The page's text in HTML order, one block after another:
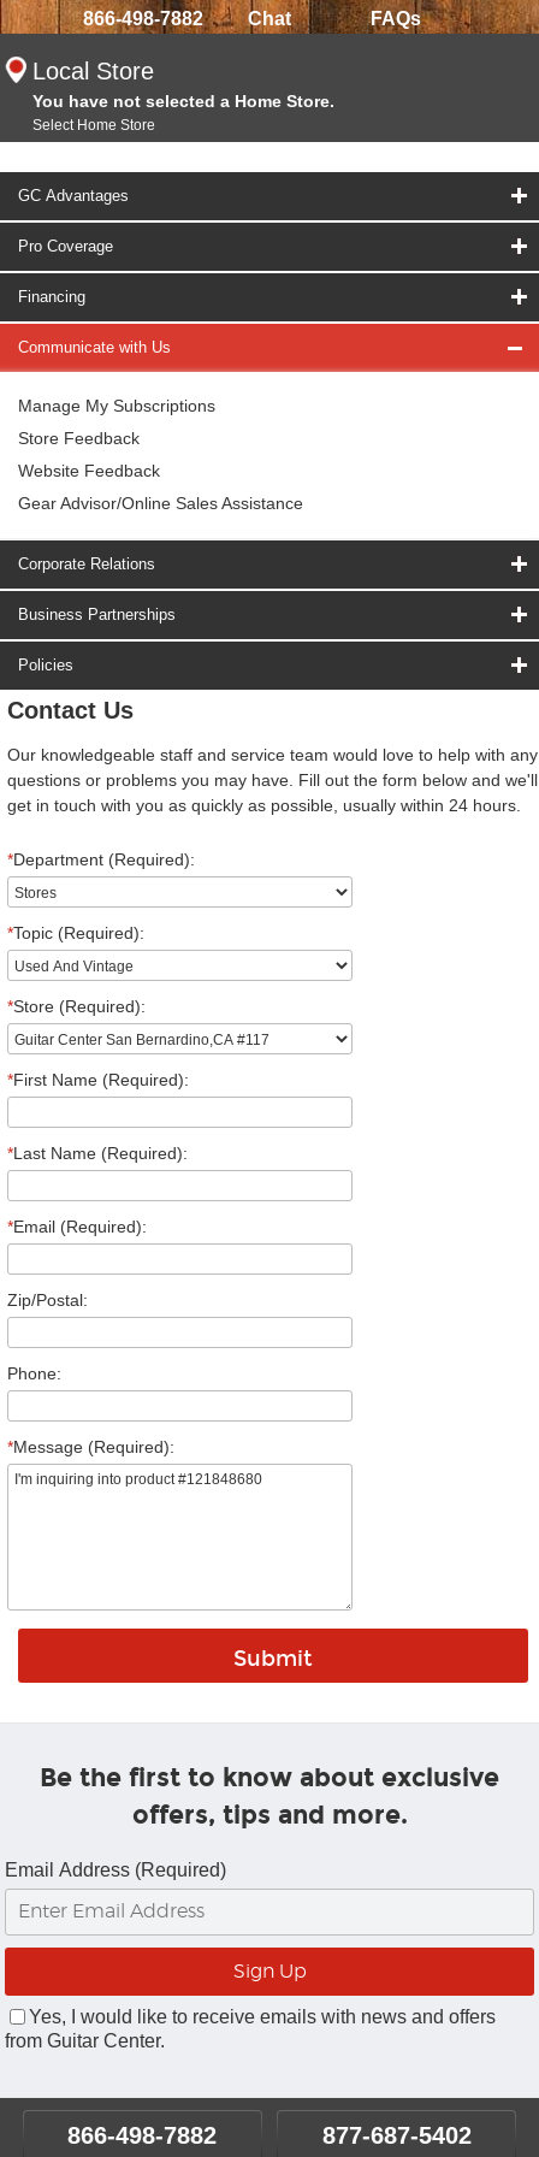
866-498-7882 Chat FAQs
Local Store
You have not selected a Home Store.
Select Home Store
GC Advantages
Pro Coverage
Financing
Communicate with Us
Manage My Subscriptions
Store Feedback
Website Feedback
Gear Advisor/Online Sales Assistance
Corporate Relations
Business Partnerships
Policies
Contact Us
Our knowledgeable staff and service team would love to help with any
questions or problems you may have. Fill out the form below and we'll
get in touch with you as quickly as possible, usually within 24 hours.
*Department (Required):
*Topic (Required):
*Store (Required):
*First Name (Required):
*Last Name (Required):
*Email (Required):
Zip/Postal:
Phone:
*Message (Required):
Be the first to know about exclusive
offers, tips and more.
Email Address (Required)
Yes, I would like to receive emails with news and offers
from Guitar Center.
866-498-7882 877-687-5402